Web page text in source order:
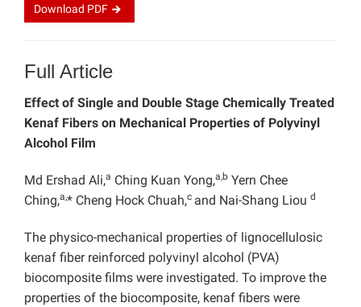
Download PDF
Full Article
Effect of Single and Double Stage Chemically Treated
Kenaf Fibers on Mechanical Properties of Polyvinyl
Alcohol Film
Md Ershad Ali,a Ching Kuan Yong,a,b Yern Chee
Ching,a,* Cheng Hock Chuah,c and Nai-Shang Liou d
The physico-mechanical properties of lignocellulosic
kenaf fiber reinforced polyvinyl alcohol (PVA)
biocomposite films were investigated. To improve the
properties of the biocomposite, kenaf fibers were